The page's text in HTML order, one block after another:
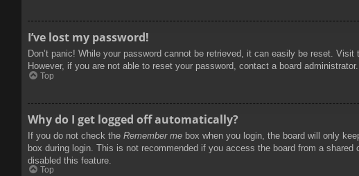
I’ve lost my password!
Don’t panic! While your password cannot be retrieved, it can easily be reset. Visit
However, if you are not able to reset your password, contact a board administrator.
Top
Why do I get logged off automatically?
If you do not check the Remember me box when you login, the board will only
box during login. This is not recommended if you access the board from a
disabled this feature.
Top